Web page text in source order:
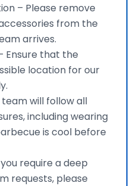
– Please remove
from the
arrives.
Ensure that the
location for our
will follow all
including wearing
is cool before
require a deep
requests, please